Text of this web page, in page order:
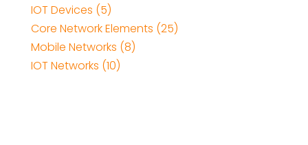
IOT Devices (5)
Core Network Elements (25)
Mobile Networks (8)
IOT Networks (10)